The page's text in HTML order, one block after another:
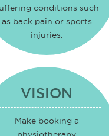
conditions such
as back pain or sports
injuries.
VISION
Make booking a